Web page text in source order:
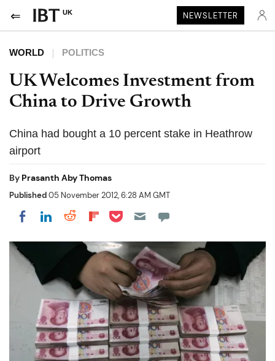
UK NEWSLETTER
WORLD POLITICS
UK Welcomes Investment from
China to Drive Growth
China had bought a 10 percent stake in Heathrow
airport
By Prasanth Aby Thomas
Published05 November 2012, 6:28 AM GMT
Share on Facebook
Share on LinkedIn
Share on Reddit
Share on Flipboard
Share on Pocket